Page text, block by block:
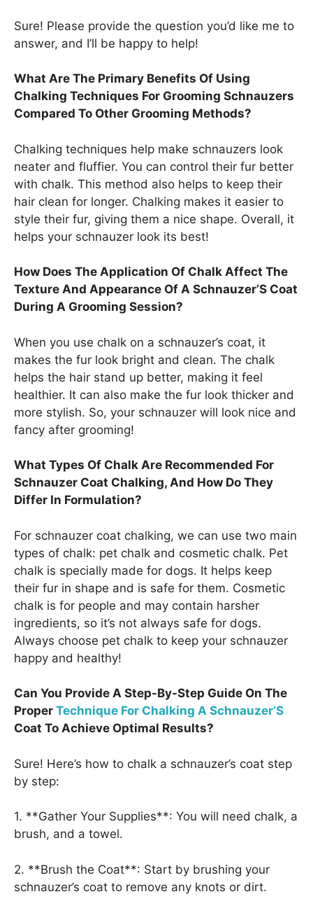
Sure! Please provide the question you’d like me to
answer, and I’ll be happy to help!
What Are The Primary Benefits Of Using
Chalking Techniques For Grooming Schnauzers
Compared To Other Grooming Methods?
Chalking techniques help make schnauzers look
neater and fluffier. You can control their fur better
with chalk. This method also helps to keep their
hair clean for longer. Chalking makes it easier to
style their fur, giving them a nice shape. Overall, it
helps your schnauzer look its best!
How Does The Application Of Chalk Affect The
Texture And Appearance Of A Schnauzer’S Coat
During A Grooming Session?
When you use chalk on a schnauzer’s coat, it
makes the fur look bright and clean. The chalk
helps the hair stand up better, making it feel
healthier. It can also make the fur look thicker and
more stylish. So, your schnauzer will look nice and
fancy after grooming!
What Types Of Chalk Are Recommended For
Schnauzer Coat Chalking, And How Do They
Differ In Formulation?
For schnauzer coat chalking, we can use two main
types of chalk: pet chalk and cosmetic chalk. Pet
chalk is specially made for dogs. It helps keep
their fur in shape and is safe for them. Cosmetic
chalk is for people and may contain harsher
ingredients, so it’s not always safe for dogs.
Always choose pet chalk to keep your schnauzer
happy and healthy!
Can You Provide A Step-By-Step Guide On The
Proper Technique For Chalking A Schnauzer’S
Coat To Achieve Optimal Results?
Sure! Here’s how to chalk a schnauzer’s coat step
by step:
1. **Gather Your Supplies**: You will need chalk, a
brush, and a towel.
2. **Brush the Coat**: Start by brushing your
schnauzer’s coat to remove any knots or dirt.